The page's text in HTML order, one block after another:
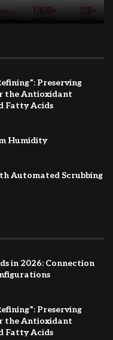
Preserving
the Antioxidant
Fatty Acids
Humidity
Automated Scrubbing
in 2026: Connection
Preserving
the Antioxidant
Fatty Acids